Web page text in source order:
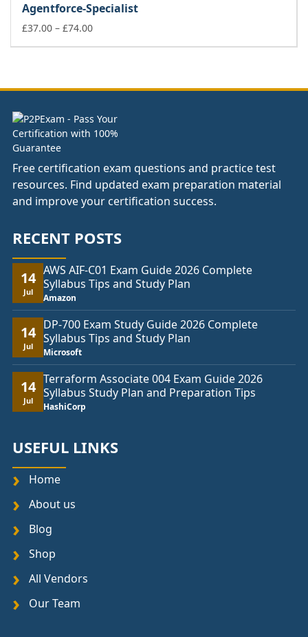
through
£74.00
Agentforce-Specialist
£37.00 – £74.00Price
£74.00
Free certification exam questions and practice test
resources. Find updated exam preparation material
and improve your certification success.
RECENT POSTS
14
Jul
AWS AIF-C01 Exam Guide 2026 Complete
Syllabus Tips and Study Plan
Amazon
14
Jul
DP-700 Exam Study Guide 2026 Complete
Syllabus Tips and Study Plan
Microsoft
14
Jul
Terraform Associate 004 Exam Guide 2026
Syllabus Study Plan and Preparation Tips
HashiCorp
USEFUL LINKS
Home
About us
Blog
Shop
All Vendors
Our Team